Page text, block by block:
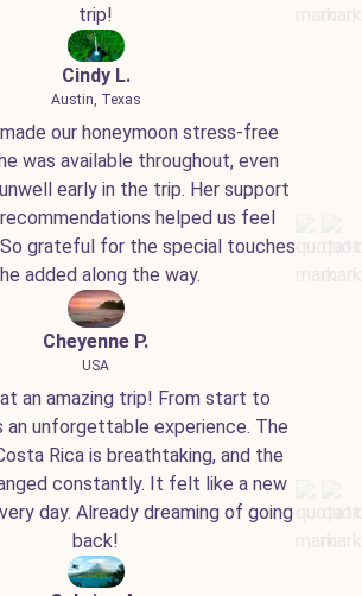
trip!
Cindy L.
Austin, Texas
our honeymoon stress-free
was available throughout, even
early in the trip. Her support
helped us feel
grateful for the special touches
added along the way.
Cheyenne P.
USA
an amazing trip! From start to
an unforgettable experience. The
Rica is breathtaking, and the
constantly. It felt like a new
day. Already dreaming of going
back!